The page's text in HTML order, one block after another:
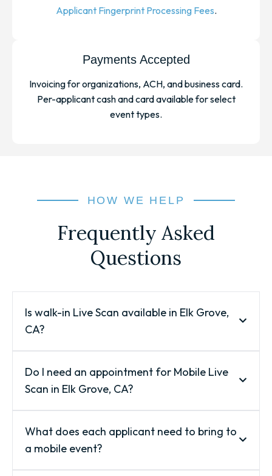
Applicant Fingerprint Processing Fees.
Payments Accepted
Invoicing for organizations, ACH, and business card.
Per-applicant cash and card available for select
event types.
HOW WE HELP
Frequently Asked
Questions
Is walk-in Live Scan available in Elk Grove,
CA?
Do I need an appointment for Mobile Live
Scan in Elk Grove, CA?
What does each applicant need to bring to
a mobile event?